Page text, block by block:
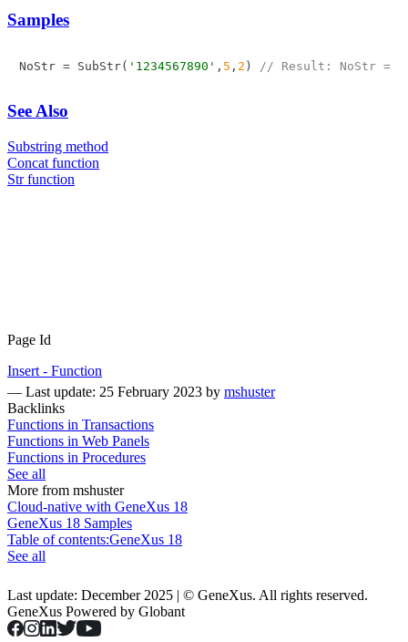
Samples
NoStr = SubStr( '1234567890' , 5 , 2 ) // Result: NoStr =
See Also
Substring method
Concat function
Str function
Page Id
Insert - Function
— Last update: 25 February 2023 by mshuster
Backlinks
Functions in Transactions
Functions in Web Panels
Functions in Procedures
See all
More from mshuster
Cloud-native with GeneXus 18
GeneXus 18 Samples
Table of contents:GeneXus 18
See all
Last update: December 2025 | © GeneXus. All rights reserved.
GeneXus Powered by Globant